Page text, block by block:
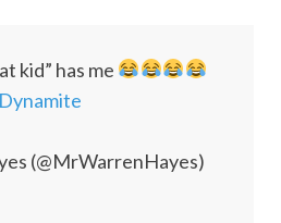
kid” has me
(@MrWarrenHayes)